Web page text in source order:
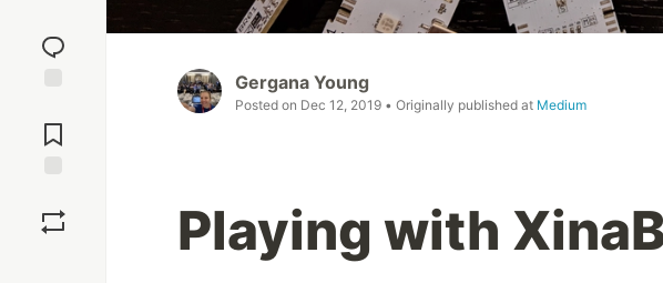
reaction
Comments
Gergana Young
Posted on Dec 12, 2019 • Originally published at Medium
Playing with